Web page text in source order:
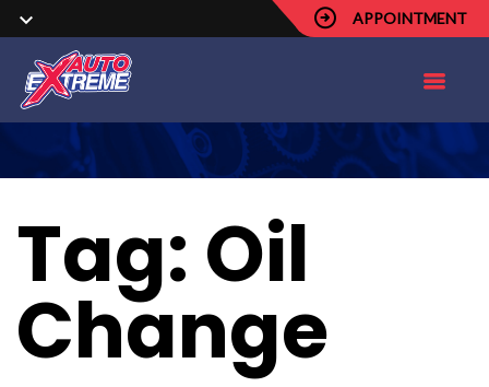
APPOINTMENT
Tag: Oil
Change